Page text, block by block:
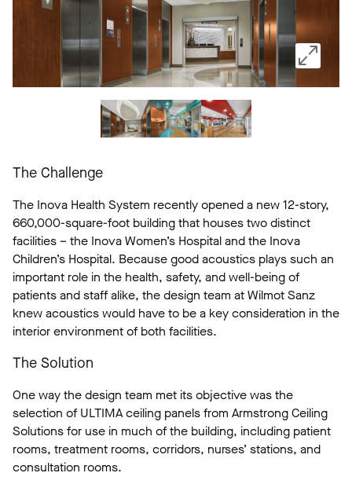
The Challenge
The Inova Health System recently opened a new 12-story,
660,000-square-foot building that houses two distinct
facilities – the Inova Women’s Hospital and the Inova
Children’s Hospital. Because good acoustics plays such an
important role in the health, safety, and well-being of
patients and staff alike, the design team at Wilmot Sanz
knew acoustics would have to be a key consideration in the
interior environment of both facilities.
The Solution
One way the design team met its objective was the
selection of ULTIMA ceiling panels from Armstrong Ceiling
Solutions for use in much of the building, including patient
rooms, treatment rooms, corridors, nurses’ stations, and
consultation rooms.